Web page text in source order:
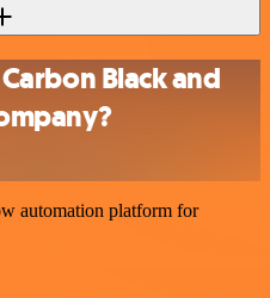
Black and
automation platform for